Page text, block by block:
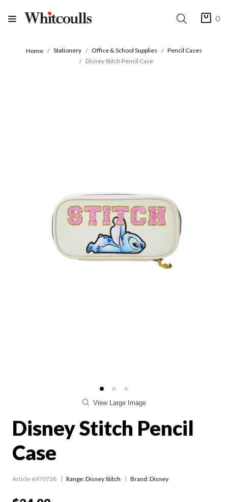
0
Home Stationery Office & School Supplies
Pencil Cases
Disney Stitch Pencil Case
View Large Image
Disney Stitch Pencil
Case
Article 6970738 Range:Disney Stitch Brand: Disney